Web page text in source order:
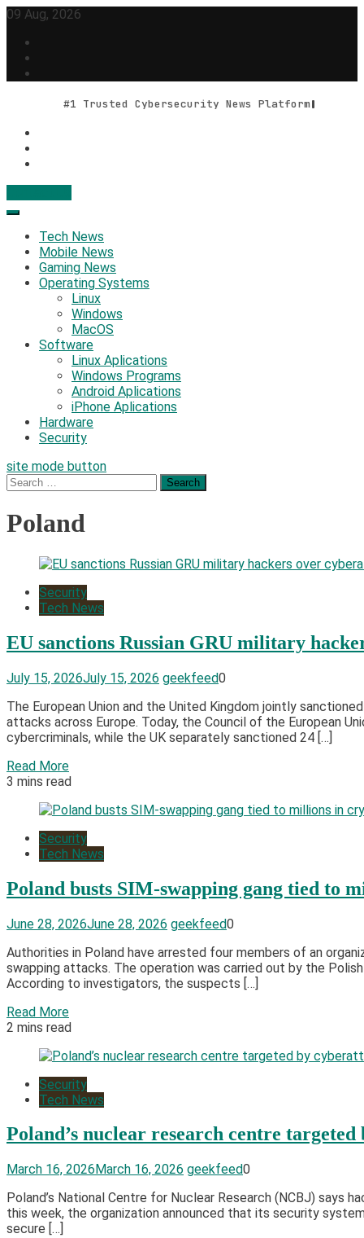
Skip
content
09 Aug, 2026
#1 Trusted Cybersecurity News Platform
Geek Feed
Latest IT News & Tech Trends
Tech News
Mobile News
Gaming News
Operating Systems
Linux
Windows
MacOS
Software
Linux Aplications
Windows Programs
Android Aplications
iPhone Aplications
Hardware
Security
site mode button
Search
for:
Poland
Security
Tech News
EU sanctions Russian GRU military
July 15, 2026July 15, 2026 geekfeed0
The European Union and the United Kingdom jointly
attacks across Europe. Today, the Council of the European
cybercriminals, while the UK separately sanctioned 24 […]
Read More
3 mins read
Security
Tech News
Poland busts SIM-swapping gang tied to
June 28, 2026June 28, 2026 geekfeed0
Authorities in Poland have arrested four members of an
swapping attacks. The operation was carried out by the
According to investigators, the suspects […]
Read More
2 mins read
Security
Tech News
Poland’s nuclear research centre
March 16, 2026 March 16, 2026 geekfeed0
Poland’s National Centre for Nuclear Research (NCBJ)
this week, the organization announced that its security
secure […]